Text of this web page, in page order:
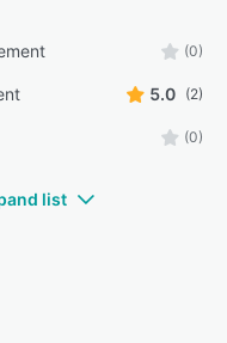
(0)
5.0 (2)
(0)
list